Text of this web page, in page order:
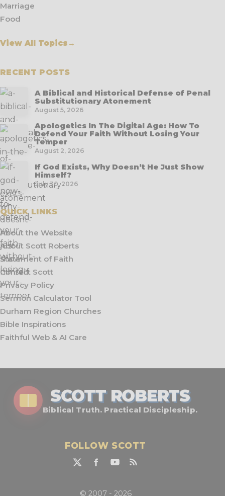
Marriage
Food
View All Topics →
RECENT POSTS
A Biblical and Historical Defense of Penal
Substitutionary Atonement
August 5, 2026
Apologetics In The Digital Age: How To
Defend Your Faith Without Losing Your
Temper
August 2, 2026
If God Exists, Why Doesn’t He Just Show
Himself?
July 30, 2026
QUICK LINKS
About the Website
About Scott Roberts
Statement of Faith
Contact Scott
Privacy Policy
Sermon Calculator Tool
Durham Region Churches
Bible Inspirations
Faithful Web & AI Care
SCOTT ROBERTS
Biblical Truth. Practical Discipleship.
FOLLOW SCOTT
© 2007 - 2026